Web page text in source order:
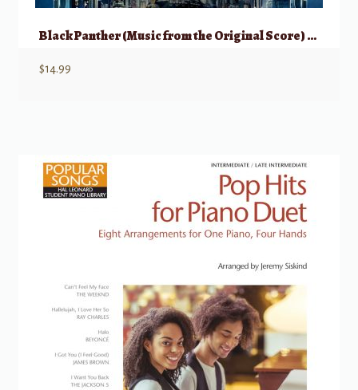
Black Panther (Music from the Original Score) – Piano Solo
$14.99